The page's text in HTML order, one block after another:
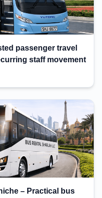
passenger travel
staff movement
– Practical bus